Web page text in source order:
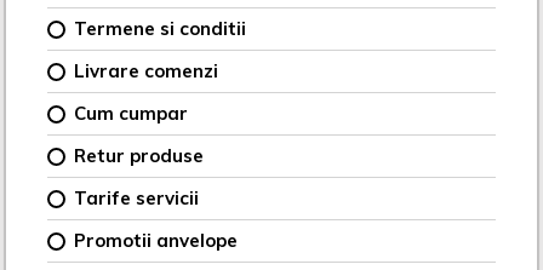
Termene si conditii
Livrare comenzi
Cum cumpar
Retur produse
Tarife servicii
Promotii anvelope